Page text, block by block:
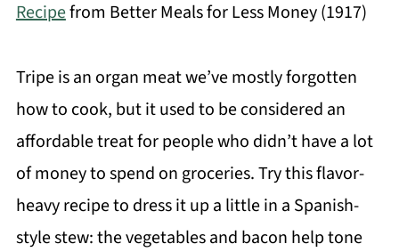
Recipefrom Better Meals for Less Money (1917)
Tripe is an organ meat we’ve mostly forgotten
how to cook, but it used to be considered an
affordable treat for people who didn’t have a lot
of money to spend on groceries. Try this flavor-
heavy recipe to dress it up a little in a Spanish-
style stew: the vegetables and bacon help tone